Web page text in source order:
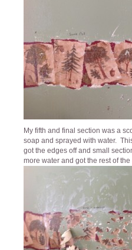
My fifth and final section was a
soap and sprayed with water.
got the edges off and small
more water and got the rest of